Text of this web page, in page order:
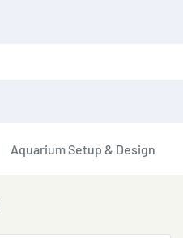
Aquarium Setup & Design